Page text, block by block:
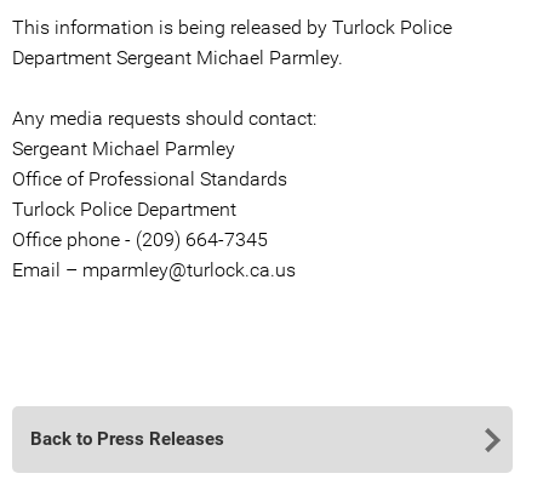
This information is being released by Turlock Police
Department Sergeant Michael Parmley.
Any media requests should contact:
Sergeant Michael Parmley
Office of Professional Standards
Turlock Police Department
Office phone - (209) 664-7345
Email – mparmley@turlock.ca.us
Back to Press Releases